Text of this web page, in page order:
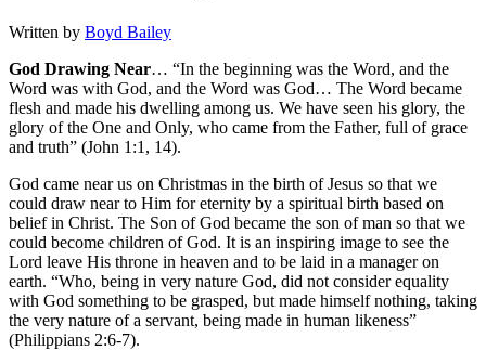
Written by Boyd Bailey
God Drawing Near… “In the beginning was the Word, and the
Word was with God, and the Word was God… The Word became
flesh and made his dwelling among us. We have seen his glory, the
glory of the One and Only, who came from the Father, full of grace
and truth” (John 1:1, 14).
God came near us on Christmas in the birth of Jesus so that we
could draw near to Him for eternity by a spiritual birth based on
belief in Christ. The Son of God became the son of man so that we
could become children of God. It is an inspiring image to see the
Lord leave His throne in heaven and to be laid in a manager on
earth. “Who, being in very nature God, did not consider equality
with God something to be grasped, but made himself nothing, taking
the very nature of a servant, being made in human likeness”
(Philippians 2:6-7).